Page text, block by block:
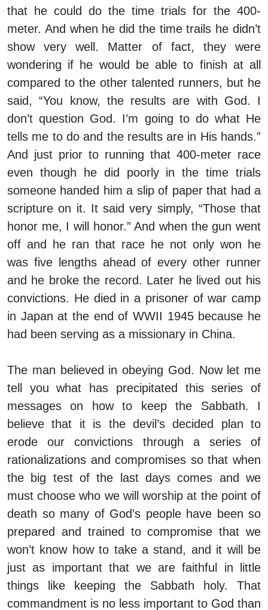
that he could do the time trials for the 400-
meter. And when he did the time trails he didn’t
show very well. Matter of fact, they were
wondering if he would be able to finish at all
compared to the other talented runners, but he
said, “You know, the results are with God. I
don’t question God. I’m going to do what He
tells me to do and the results are in His hands.”
And just prior to running that 400-meter race
even though he did poorly in the time trials
someone handed him a slip of paper that had a
scripture on it. It said very simply, “Those that
honor me, I will honor.” And when the gun went
off and he ran that race he not only won he
was five lengths ahead of every other runner
and he broke the record. Later he lived out his
convictions. He died in a prisoner of war camp
in Japan at the end of WWII 1945 because he
had been serving as a missionary in China.
The man believed in obeying God. Now let me
tell you what has precipitated this series of
messages on how to keep the Sabbath. I
believe that it is the devil’s decided plan to
erode our convictions through a series of
rationalizations and compromises so that when
the big test of the last days comes and we
must choose who we will worship at the point of
death so many of God’s people have been so
prepared and trained to compromise that we
won’t know how to take a stand, and it will be
just as important that we are faithful in little
things like keeping the Sabbath holy. That
commandment is no less important to God than